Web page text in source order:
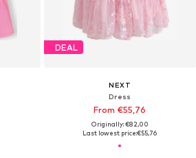
DEAL
NEXT
Dress
From €55,76
Originally: €82,00
Last lowest price:€55,76